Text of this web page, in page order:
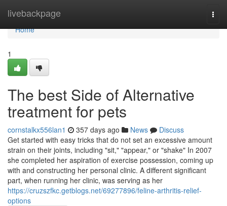
livebackpage
Home
Home
1
The best Side of Alternative
treatment for pets
cornstalkx556lan1 357 days ago News
Discuss
Get started with easy tricks that do not set an excessive amount
strain on their joints, including "sit," "appear," or "shake" In 2007
she completed her aspiration of exercise possession, coming up
with and constructing her personal clinic. A different significant
part, when running her clinic, was serving as her
https://cruzszfkc.getblogs.net/69277896/feline-arthritis-relief-
options